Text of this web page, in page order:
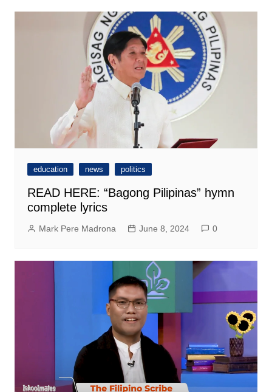
education news politics
READ HERE: “Bagong Pilipinas” hymn
complete lyrics
Mark Pere Madrona June 8, 2024 0